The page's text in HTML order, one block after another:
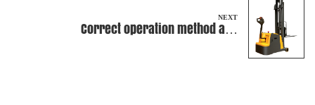
NEXT
Correct operation method and